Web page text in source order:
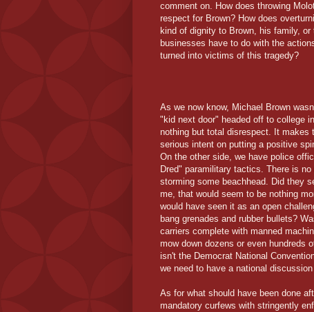
comment on. How does throwing
respect for Brown? How does
kind of dignity to Brown, his family,
businesses have to do with the
turned into victims of this tragedy?
As we now know, Michael Brown
"kid next door" headed off to college
nothing but total disrespect. It
serious intent on putting a positive
On the other side, we have police
Dred" paramilitary tactics. There is
storming some beachhead. Did they
me, that would seem to be nothing
would have seen it as an open
bang grenades and rubber bullets?
carriers complete with manned
mow down dozens or even hundreds
isn't the Democrat National
we need to have a national
As for what should have been done
mandatory curfews with stringently